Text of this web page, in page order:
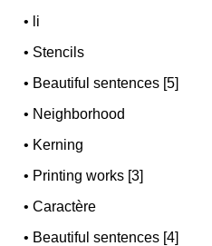
• li
• Stencils
• Beautiful sentences [5]
• Neighborhood
• Kerning
• Printing works [3]
•Caractère
• Beautiful sentences [4]